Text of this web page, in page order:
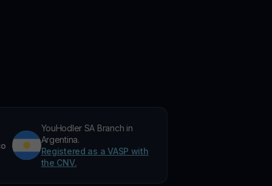
YouHodler SA Branch in
Argentina.
Registered as a VASP with
the CNV.